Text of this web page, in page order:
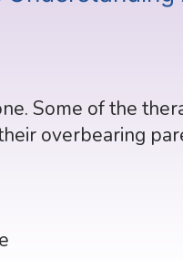
Some of the
overbearing